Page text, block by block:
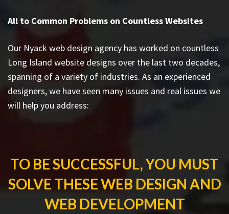
All to Common Problems on Countless Websites
Our Nyack web design agency has worked on countless
Long Island website designs over the last two decades,
spanning of a variety of industries. As an experienced
designers, we have seen many issues and real issues we
will help you address:
TO BE SUCCESSFUL, YOU MUST
SOLVE THESE WEB DESIGN AND
WEB DEVELOPMENT